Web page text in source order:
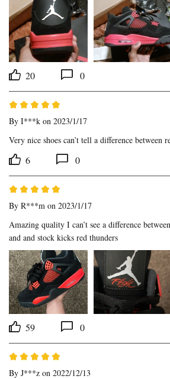
20 0
By I***k on 2023/1/17
Very nice shoes can’t tell a difference between
6 0
By R***m on 2023/1/17
Amazing quality I can’t see a difference
and and stock kicks red thunders
59 0
By J***z on 2022/12/13